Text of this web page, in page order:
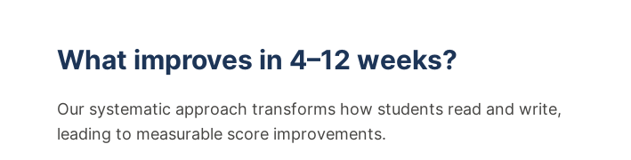
What improves in 4–12 weeks?
Our systematic approach transforms how students read and write,
leading to measurable score improvements.